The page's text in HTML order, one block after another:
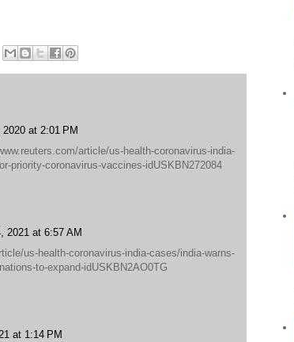
at 2:01 PM
article/us-health-coronavirus-india-
priority-coronavirus-vaccines-idUSKBN272084
2021 at 6:57 AM
us-health-coronavirus-india-cases/india-warns-
to-expand-idUSKBN2AO0TG
at 1:14 PM